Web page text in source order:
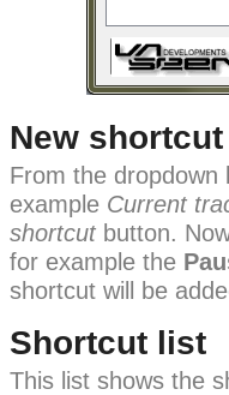
New shortcut
From the
example Current
shortcut button.
for example the
shortcut will be
Shortcut list
This list shows the